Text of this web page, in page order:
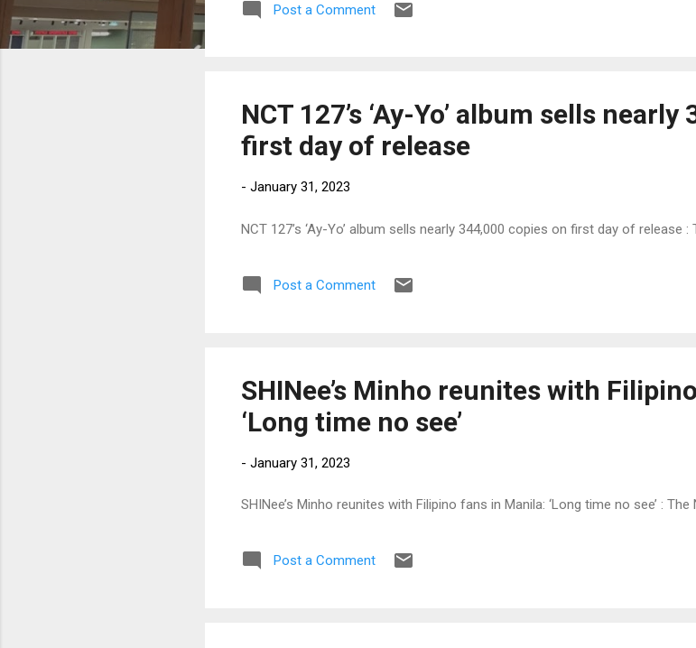
Post a Comment
NCT 127’s ‘Ay-Yo’ album sells
first day of release
- January 31, 2023
NCT 127’s ‘Ay-Yo’ album sells nearly 344,000 copies on first day of release
Post a Comment
SHINee’s Minho reunites with
‘Long time no see’
- January 31, 2023
SHINee’s Minho reunites with Filipino fans in Manila: ‘Long time no see’ :
Post a Comment